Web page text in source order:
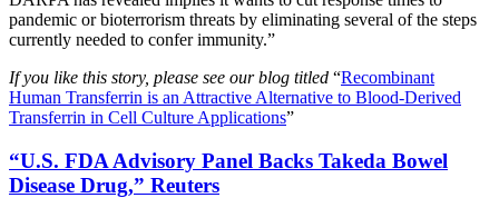
pandemic or bioterrorism threats by eliminating several of the steps
currently needed to confer immunity.”
If you like this story, please see our blog titled “Recombinant
Human Transferrin is an Attractive Alternative to Blood-Derived
Transferrin in Cell Culture Applications”
“U.S. FDA Advisory Panel Backs Takeda Bowel
Disease Drug,” Reuters